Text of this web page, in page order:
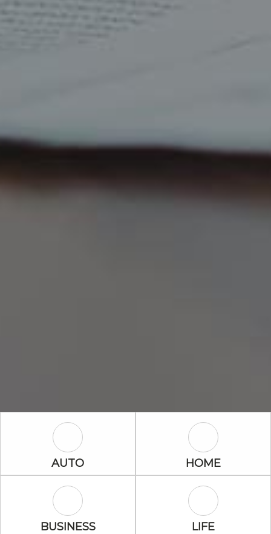
Auto Icon
AUTO Home Icon
HOME
Business Icon
BUSINESS Life Icon
LIFE